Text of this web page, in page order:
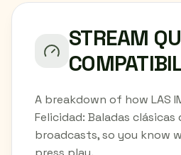
STREAM
A breakdown of how LAS
Felicidad: Baladas clásicas
broadcasts, so you know